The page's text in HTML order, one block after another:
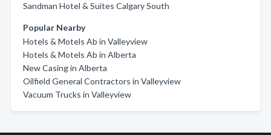
Sandman Hotel & Suites Calgary South
Popular Nearby
Hotels & Motels Ab in Valleyview
Hotels & Motels Ab in Alberta
New Casing in Alberta
Oilfield General Contractors in Valleyview
Vacuum Trucks in Valleyview